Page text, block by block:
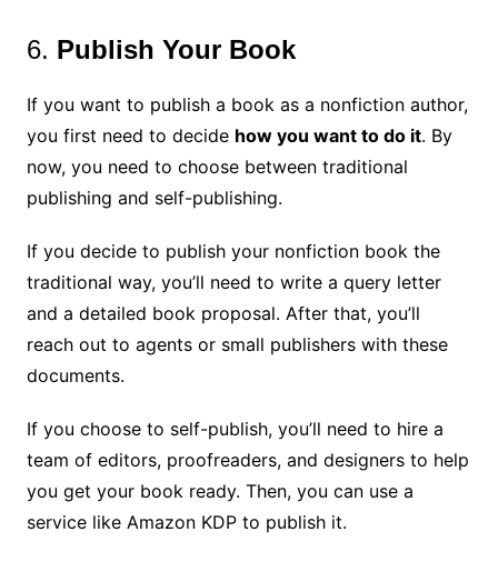
6. Publish Your Book
If you want to publish a book as a nonfiction author,
you first need to decide how you want to do it. By
now, you need to choose between traditional
publishing and self-publishing.
If you decide to publish your nonfiction book the
traditional way, you’ll need to write a query letter
and a detailed book proposal. After that, you’ll
reach out to agents or small publishers with these
documents.
If you choose to self-publish, you’ll need to hire a
team of editors, proofreaders, and designers to help
you get your book ready. Then, you can use a
service like Amazon KDP to publish it.